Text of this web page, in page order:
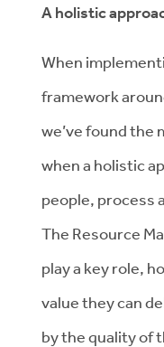
A holistic
When
framework
we’ve found the
when a holistic
people, process
The Resource
play a key role,
value they can
by the quality of